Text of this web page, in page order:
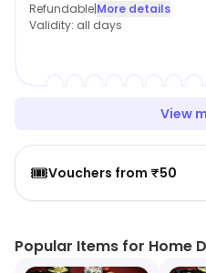
Refundable|More details
Validity: all days
View
🎟️Vouchers from ₹50
Popular Items for Home